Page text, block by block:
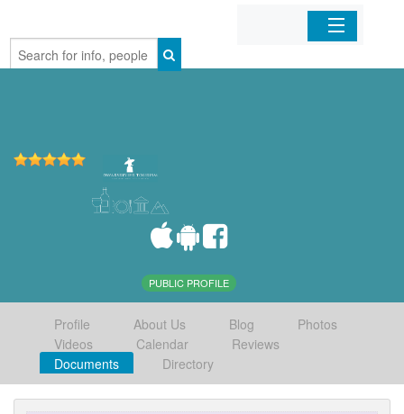
Home
PUBLIC PROFILE
Profile About Us Blog
Photos
Videos
Calendar
Reviews
Documents
Directory